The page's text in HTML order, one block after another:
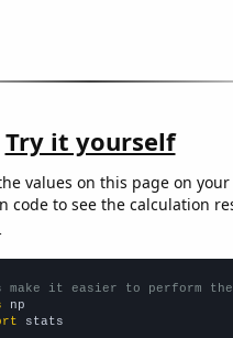
Try it yourself
values on this page on your
code to see the calculation
make it easier to perform
stats